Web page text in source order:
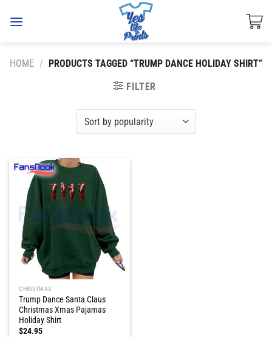
HOME / PRODUCTS TAGGED “TRUMP DANCE HOLIDAY SHIRT”
FILTER
CHRISTMAS
Trump Dance Santa Claus
Christmas Xmas Pajamas
Holiday Shirt
$24.95